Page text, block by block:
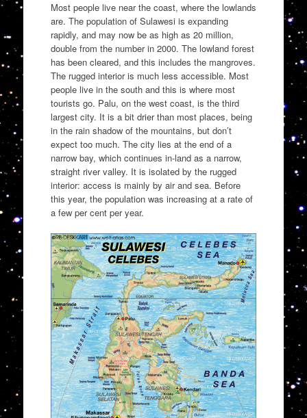
Most people live near the coast, where the lowlands
are. The population of Sulawesi is expanding
rapidly, and may now be as high as 20 million,
double from the number in 2000. The lowland forest
has been cleared, and this includes the mangroves.
The rugged interior is much less accessible. Most
people live in the south and this is where most
tourists go. Palu, on the west coast, is the third
largest city. It is a bit drier than most places, being
in the rain shadow of the mountains, but don’t
expect too much. The city lies at the end of a
narrow bay, which continues in-land as a narrow,
straight river valley. It is isolated by the rugged
interior: access is mainly by air and sea. Before
this year, the population was increasing at a rate of
a few per cent per year.